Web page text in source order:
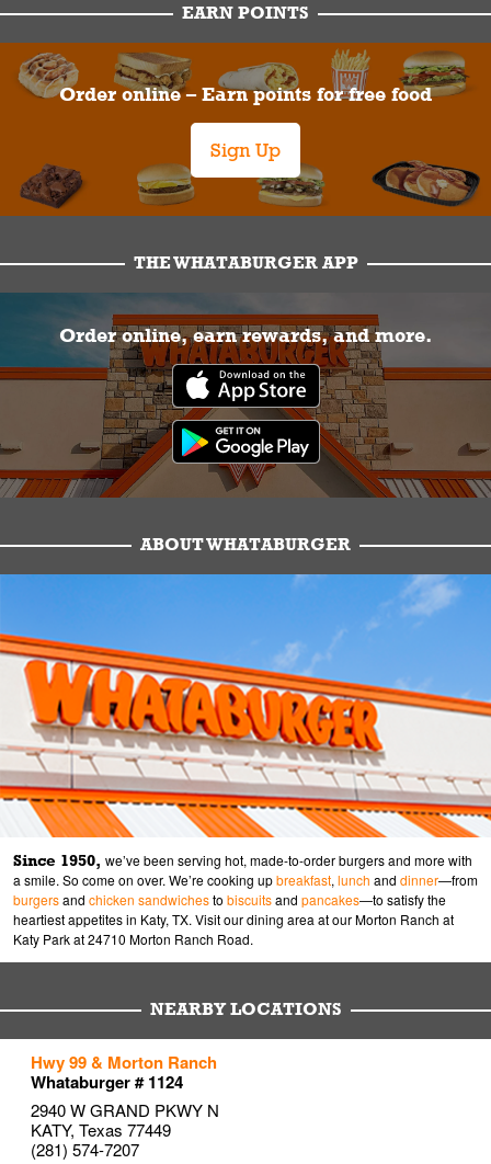
EARN POINTS
Order online – Earn points for free food
Sign Up
THE WHATABURGER APP
Order online, earn rewards, and more.
ABOUT WHATABURGER
Since 1950, we’ve been serving hot, made-to-order burgers and more with
a smile. So come on over. We’re cooking upbreakfast, lunch and dinner—from
burgersand chicken sandwichesto biscuitsand pancakes—to satisfy the
heartiest appetites in Katy, TX. Visit our dining area at our Morton Ranch at
Katy Park at 24710 Morton Ranch Road.
NEARBY LOCATIONS
Hwy 99 & Morton Ranch
Whataburger # 1124
2940 W GRAND PKWY N
KATY, Texas 77449
(281) 574-7207
to your search
Link Opens in New Tab
to your search
Link Opens in New Tab
to your search
Link Opens in New Tab